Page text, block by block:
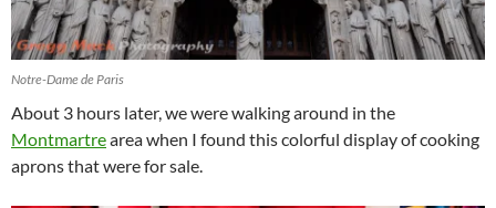
Notre-Dame de Paris
About 3 hours later, we were walking around in the
Montmartrearea when I found this colorful display of cooking
aprons that were for sale.